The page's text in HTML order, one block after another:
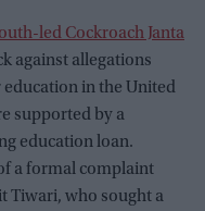
led Cockroach Janta
against allegations
in the United
supported by a
education loan.
a formal complaint
Tiwari, who sought a